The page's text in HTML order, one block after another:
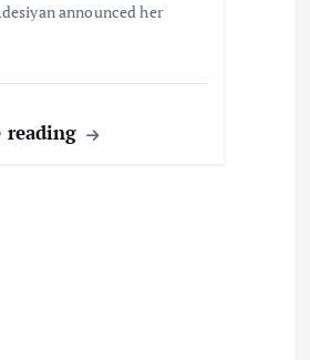
announced her
reading